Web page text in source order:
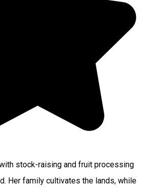
stock-raising and fruit processing
Her family cultivates the lands, while